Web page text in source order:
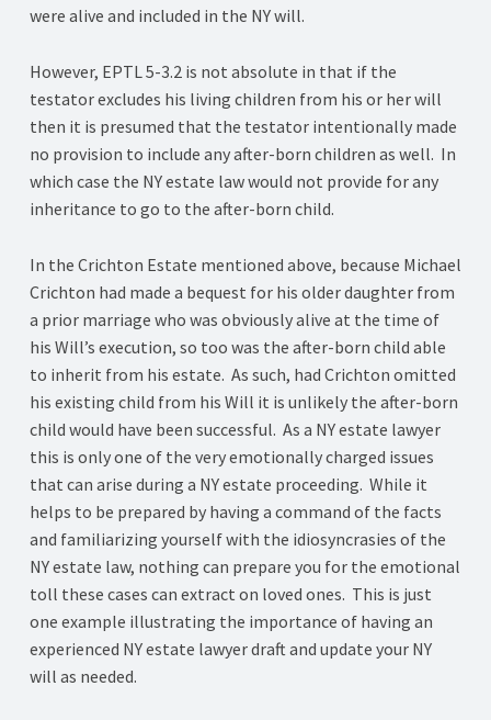
were alive and included in the NY will.
However, EPTL 5-3.2 is not absolute in that if the
testator excludes his living children from his or her will
then it is presumed that the testator intentionally made
no provision to include any after-born children as well. In
which case the NY estate law would not provide for any
inheritance to go to the after-born child.
In the Crichton Estate mentioned above, because Michael
Crichton had made a bequest for his older daughter from
a prior marriage who was obviously alive at the time of
his Will’s execution, so too was the after-born child able
to inherit from his estate. As such, had Crichton omitted
his existing child from his Will it is unlikely the after-born
child would have been successful. As a NY estate lawyer
this is only one of the very emotionally charged issues
that can arise during a NY estate proceeding. While it
helps to be prepared by having a command of the facts
and familiarizing yourself with the idiosyncrasies of the
NY estate law, nothing can prepare you for the emotional
toll these cases can extract on loved ones. This is just
one example illustrating the importance of having an
experienced NY estate lawyer draft and update your NY
will as needed.